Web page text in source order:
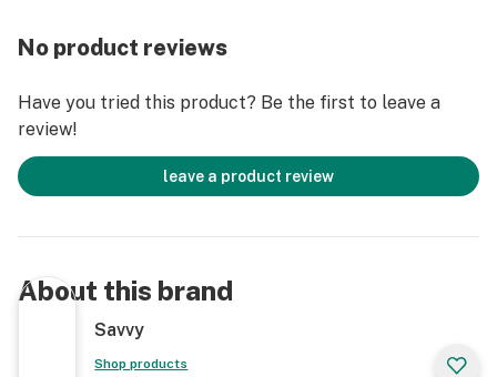
No product reviews
Have you tried this product? Be the first to leave a
review!
leave a product review
About this brand
Savvy
Shop products